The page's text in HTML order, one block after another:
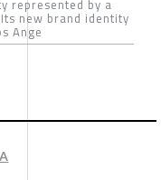
represented by a
new brand identity
Ange